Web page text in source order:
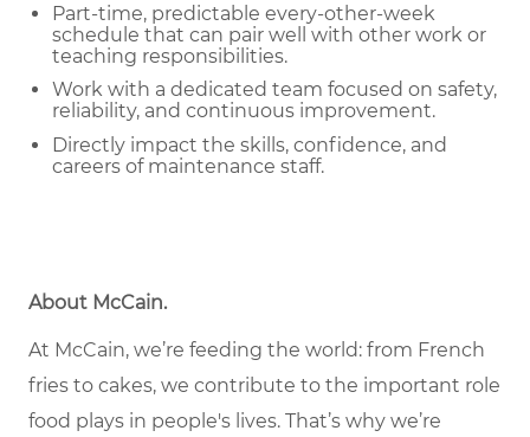
Part-time, predictable every-other-week
schedule that can pair well with other work or
teaching responsibilities.
Work with a dedicated team focused on safety,
reliability, and continuous improvement.
Directly impact the skills, confidence, and
careers of maintenance staff.
About McCain.
At McCain, we’re feeding the world: from French
fries to cakes, we contribute to the important role
food plays in people's lives. That’s why we’re